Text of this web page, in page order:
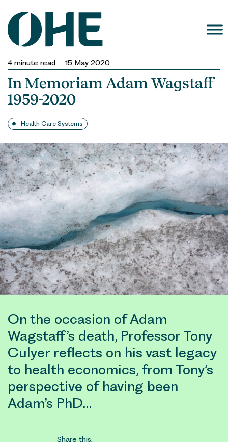
content
4 minute read 15 May 2020
In Memoriam Adam Wagstaff
1959-2020
Health Care Systems
On the occasion of Adam
Wagstaff’s death, Professor Tony
Culyer reflects on his vast legacy
to health economics, from Tony’s
perspective of having been
Adam’s PhD…
Share this: